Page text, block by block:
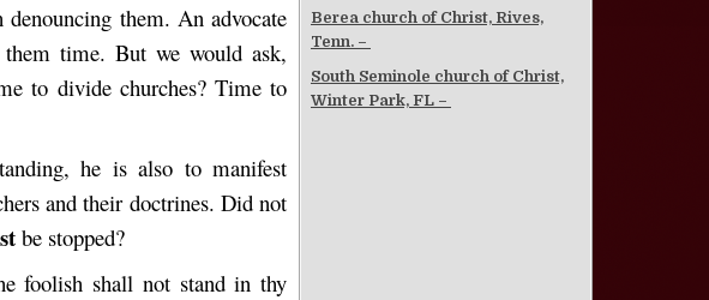
denouncing them. An advocate
time. But we would ask,
to divide churches? Time to
he is also to manifest
and their doctrines. Did not
be stopped?
foolish shall not stand in thy
Berea church of Christ, Rives,
Tenn. –
South Seminole church of Christ,
Winter Park, FL –